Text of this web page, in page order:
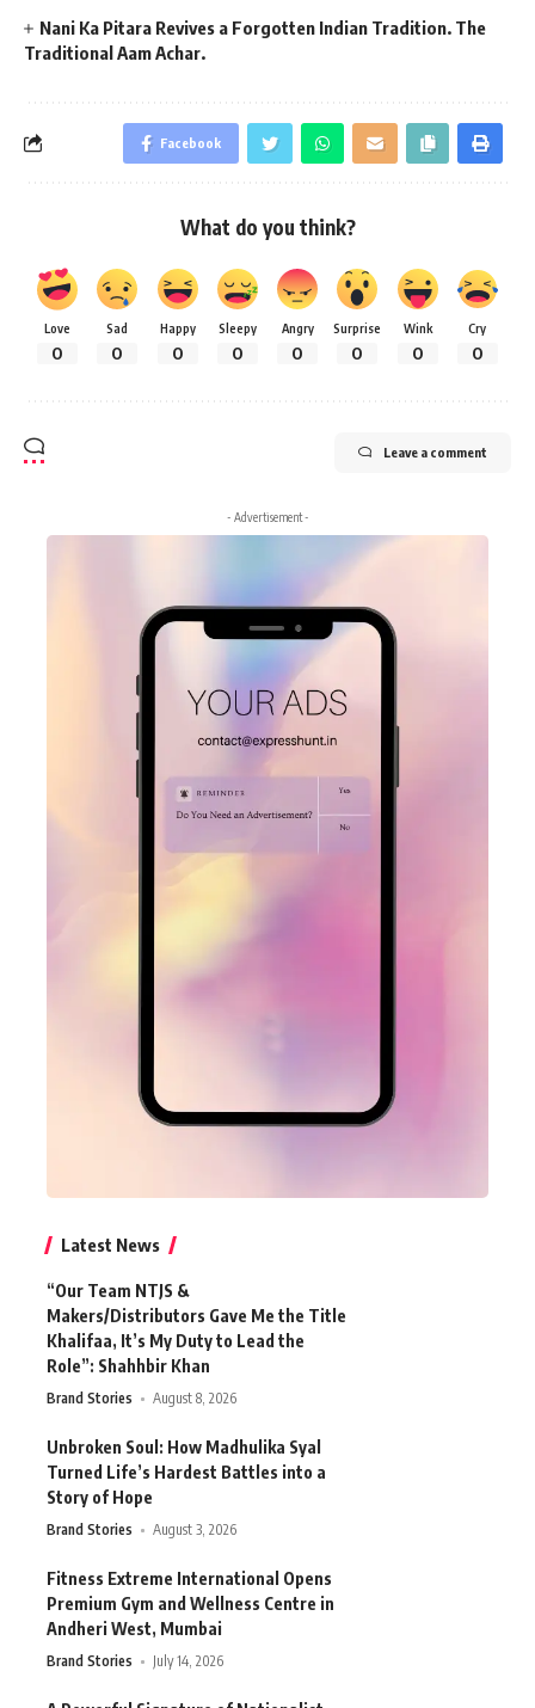
Nani Ka Pitara Revives a Forgotten Indian Tradition. The
Traditional Aam Achar.
Facebook
What do you think?
Love
0
Sad
0
Happy
0
Sleepy
0
Angry
0
Surprise
0
Wink
0
Cry
0
Leave a comment
- Advertisement -
Latest News
“Our Team NTJS &
Makers/Distributors Gave Me the Title
Khalifaa, It’s My Duty to Lead the
Role”: Shahhbir Khan
Brand Stories August 8, 2026
Unbroken Soul: How Madhulika Syal
Turned Life’s Hardest Battles into a
Story of Hope
Brand Stories August 3, 2026
Fitness Extreme International Opens
Premium Gym and Wellness Centre in
Andheri West, Mumbai
Brand Stories July 14, 2026